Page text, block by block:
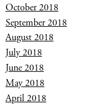
October 2018
September 2018
August 2018
July 2018
June 2018
May 2018
April 2018